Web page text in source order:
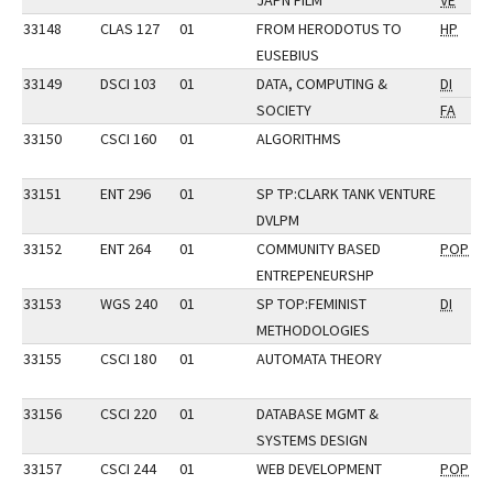
33148
CLAS 127 01
FROM HERODOTUS TO
EUSEBIUS
HP
33149 DSCI 103 01
DATA, COMPUTING &
SOCIETY
DI
FA
33150
CSCI 160 01 ALGORITHMS
33151 ENT 296 01
SP TP:CLARK TANK VENTURE
DVLPM
33152
ENT 264 01
COMMUNITY BASED
ENTREPENEURSHP
POP
33153 WGS 240 01
SP TOP:FEMINIST
METHODOLOGIES
DI
33155 CSCI 180 01 AUTOMATA THEORY
33156 CSCI 220 01
DATABASE MGMT &
SYSTEMS DESIGN
33157
CSCI 244 01 WEB DEVELOPMENT POP